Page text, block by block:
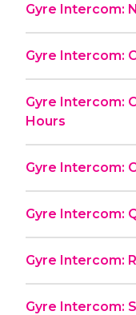
Gyre Intercom:
Gyre Intercom:
Gyre Intercom:
Hours
Gyre Intercom:
Gyre Intercom:
Gyre Intercom:
Gyre Intercom: